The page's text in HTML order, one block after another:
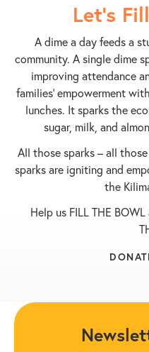
Let's
A dime a day feeds a
community. A single dime
improving attendance
families’ empowerment
lunches. It sparks the
sugar, milk, and
All those sparks – all
sparks are igniting and
the
Help us FILL THE